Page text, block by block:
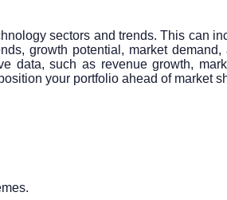
sectors and trends. This can
growth potential, market
data, such as revenue growth,
your portfolio ahead of market